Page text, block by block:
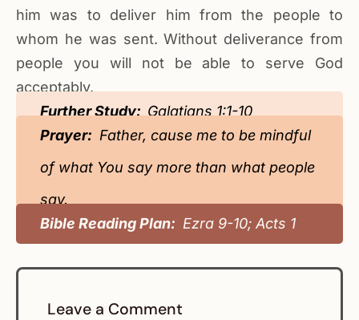
him was to deliver him from the people to
whom he was sent. Without deliverance from
people you will not be able to serve God
acceptably.
Further Study: Galatians 1:1-10
Prayer: Father, cause me to be mindful
of what You say more than what people
say.
Bible Reading Plan: Ezra 9-10; Acts 1
Leave a Comment